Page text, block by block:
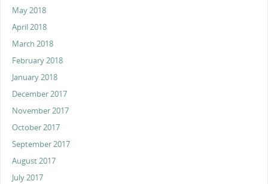
May 2018
April 2018
March 2018
February 2018
January 2018
December 2017
November 2017
October 2017
September 2017
August 2017
July 2017